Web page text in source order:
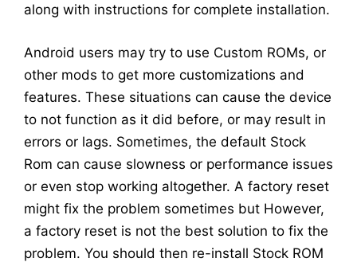
along with instructions for complete installation.
Android users may try to use Custom ROMs, or
other mods to get more customizations and
features. These situations can cause the device
to not function as it did before, or may result in
errors or lags. Sometimes, the default Stock
Rom can cause slowness or performance issues
or even stop working altogether. A factory reset
might fix the problem sometimes but However,
a factory reset is not the best solution to fix the
problem. You should then re-install Stock ROM